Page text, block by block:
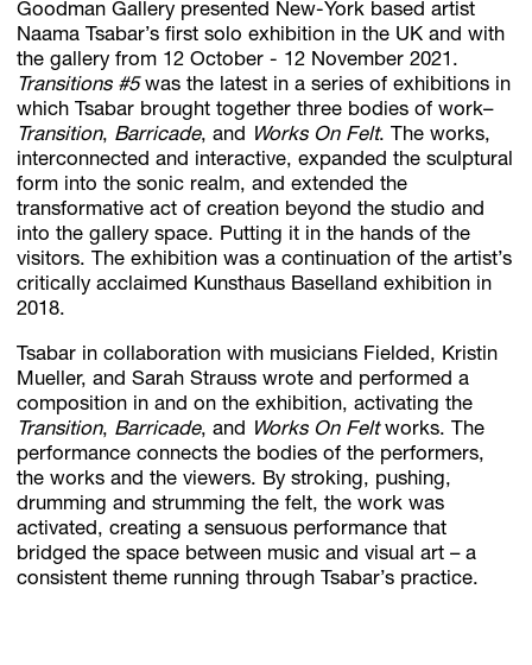
Goodman Gallery presented New-York based artist
Naama Tsabar’s first solo exhibition in the UK and with
the gallery from 12 October - 12 November 2021.
Transitions #5was the latest in a series of exhibitions in
which Tsabar brought together three bodies of work–
Transition, Barricade, and Works On Felt. The works,
interconnected and interactive, expanded the sculptural
form into the sonic realm, and extended the
transformative act of creation beyond the studio and
into the gallery space. Putting it in the hands of the
visitors. The exhibition was a continuation of the artist’s
critically acclaimed Kunsthaus Baselland exhibition in
2018.
Tsabar in collaboration with musicians Fielded, Kristin
Mueller, and Sarah Strauss wrote and performed a
composition in and on the exhibition, activating the
Transition, Barricade, and Works On Feltworks. The
performance connects the bodies of the performers,
the works and the viewers. By stroking, pushing,
drumming and strumming the felt, the work was
activated, creating a sensuous performance that
bridged the space between music and visual art – a
consistent theme running through Tsabar’s practice.